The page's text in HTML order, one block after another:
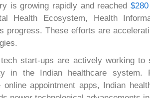
is growing rapidly and reached
Health Ecosystem, Health
progress. These efforts are
start-ups are actively working to
in the Indian healthcare system.
online appointment apps, Indian